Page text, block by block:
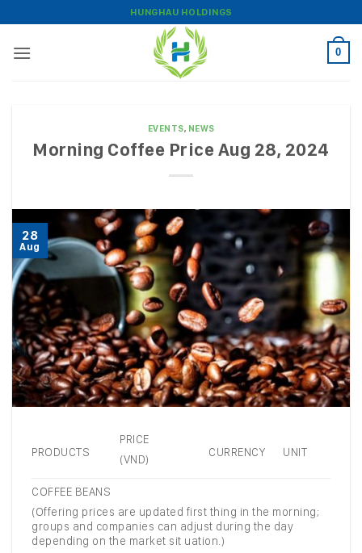
to
content
HUNGHAU HOLDINGS
0
EVENTS, NEWS
Morning Coffee Price Aug 28, 2024
28
Aug
PRODUCTS
PRICE
(VND)
CURRENCY UNIT
COFFEE BEANS
(Offering prices are updated first thing in the morning;
groups and companies can adjust during the day
depending on the market sit uation.)